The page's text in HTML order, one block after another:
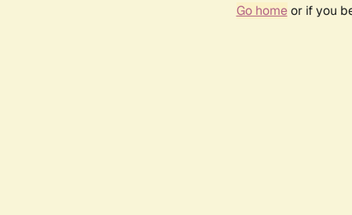
Go homeor if you